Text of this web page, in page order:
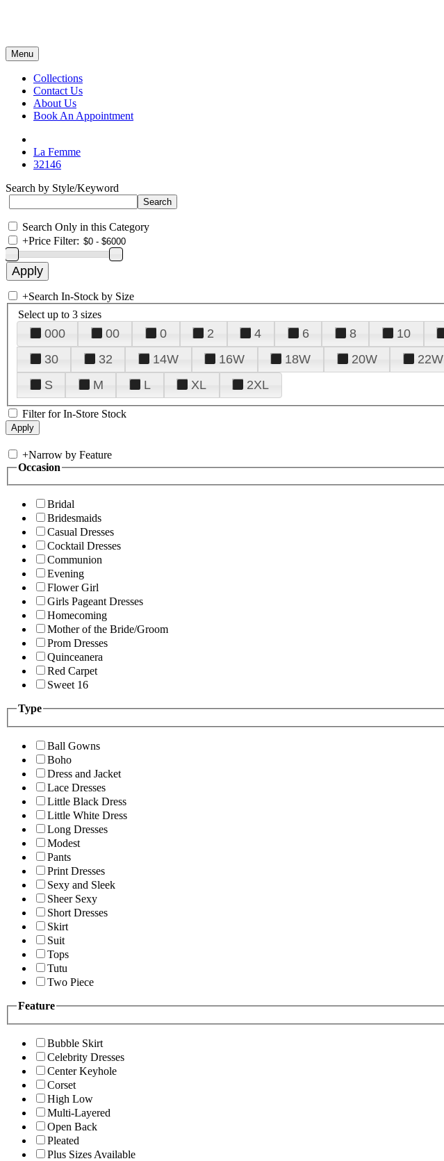
Menu
Collections
Contact Us
About Us
Book An Appointment
La Femme
32146
Search by Style/Keyword
Search Only in this Category
+Price Filter:
+Search In-Stock by Size
Select up to 3 sizes
000 00 0 2 4 6 8 10
30
32 14W 16W 18W 20W 22W
S
M L XL 2XL
Filter for In-Store Stock
+Narrow by Feature
Occasion
Bridal
Bridesmaids
Casual Dresses
Cocktail Dresses
Communion
Evening
Flower Girl
Girls Pageant Dresses
Homecoming
Mother of the Bride/Groom
Prom Dresses
Quinceanera
Red Carpet
Sweet 16
Type
Ball Gowns
Boho
Dress and Jacket
Lace Dresses
Little Black Dress
Little White Dress
Long Dresses
Modest
Pants
Print Dresses
Sexy and Sleek
Sheer Sexy
Short Dresses
Skirt
Suit
Tops
Tutu
Two Piece
Feature
Bubble Skirt
Celebrity Dresses
Center Keyhole
Corset
High Low
Multi-Layered
Open Back
Pleated
Plus Sizes Available